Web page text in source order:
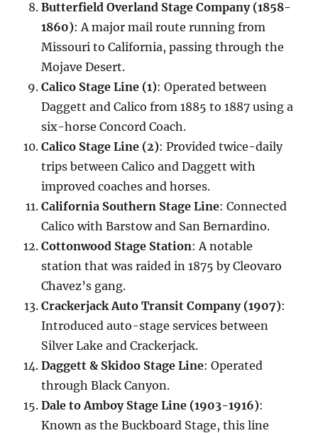
Butterfield Overland Stage Company (1858-
1860): A major mail route running from
Missouri to California, passing through the
Mojave Desert.
Calico Stage Line (1): Operated between
Daggett and Calico from 1885 to 1887 using a
six-horse Concord Coach.
Calico Stage Line (2): Provided twice-daily
trips between Calico and Daggett with
improved coaches and horses.
California Southern Stage Line: Connected
Calico with Barstow and San Bernardino.
Cottonwood Stage Station: A notable
station that was raided in 1875 by Cleovaro
Chavez’s gang.
Crackerjack Auto Transit Company (1907):
Introduced auto-stage services between
Silver Lake and Crackerjack.
Daggett & Skidoo Stage Line: Operated
through Black Canyon.
Dale to Amboy Stage Line (1903-1916):
Known as the Buckboard Stage, this line